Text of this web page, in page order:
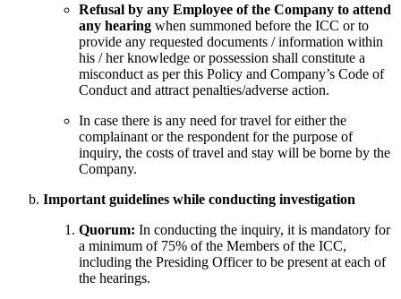
Refusal by any Employee of the Company to attend
any hearing when summoned before the ICC or to
provide any requested documents / information within
his / her knowledge or possession shall constitute a
misconduct as per this Policy and Company’s Code of
Conduct and attract penalties/adverse action.
In case there is any need for travel for either the
complainant or the respondent for the purpose of
inquiry, the costs of travel and stay will be borne by the
Company.
Important guidelines while conducting investigation
Quorum: In conducting the inquiry, it is mandatory for
a minimum of 75% of the Members of the ICC,
including the Presiding Officer to be present at each of
the hearings.